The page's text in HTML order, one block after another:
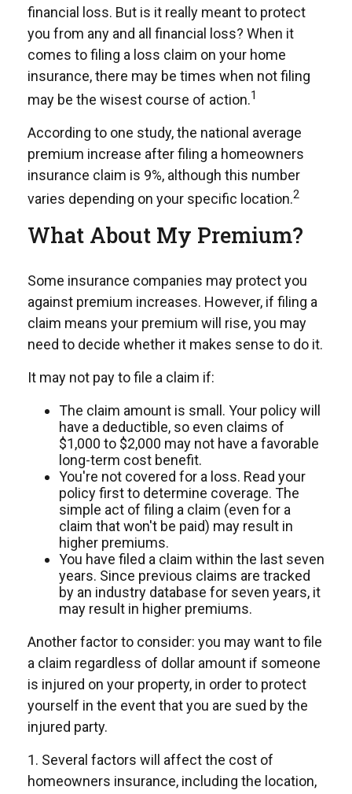
financial loss. But is it really meant to protect
you from any and all financial loss? When it
comes to filing a loss claim on your home
insurance, there may be times when not filing
may be the wisest course of action.1
According to one study, the national average
premium increase after filing a homeowners
insurance claim is 9%, although this number
varies depending on your specific location.2
What About My Premium?
Some insurance companies may protect you
against premium increases. However, if filing a
claim means your premium will rise, you may
need to decide whether it makes sense to do it.
It may not pay to file a claim if:
The claim amount is small. Your policy will
have a deductible, so even claims of
$1,000 to $2,000 may not have a favorable
long-term cost benefit.
You're not covered for a loss. Read your
policy first to determine coverage. The
simple act of filing a claim (even for a
claim that won't be paid) may result in
higher premiums.
You have filed a claim within the last seven
years. Since previous claims are tracked
by an industry database for seven years, it
may result in higher premiums.
Another factor to consider: you may want to file
a claim regardless of dollar amount if someone
is injured on your property, in order to protect
yourself in the event that you are sued by the
injured party.
1. Several factors will affect the cost of
homeowners insurance, including the location,